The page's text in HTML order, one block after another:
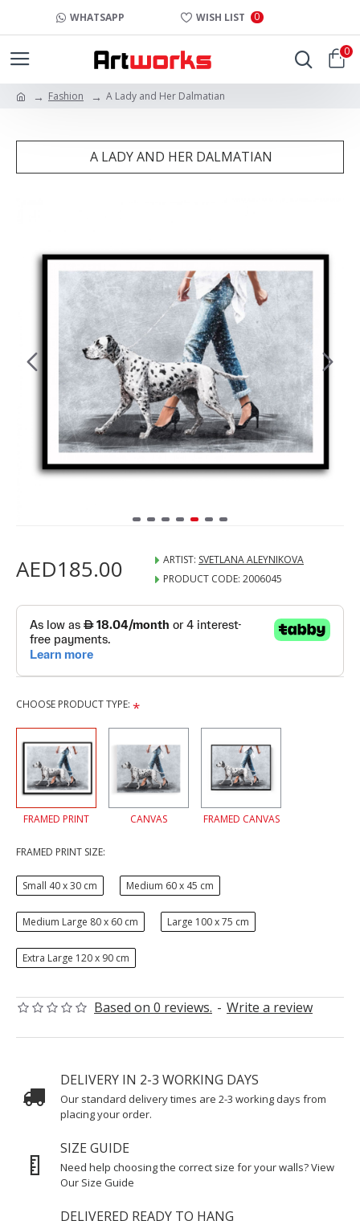
WHATSAPP WISH LIST 0
0
Fashion A Lady and Her Dalmatian
A LADY AND HER DALMATIAN
Based on 0 reviews. - Write a review
AED185.00 ARTIST: SVETLANA ALEYNIKOVA
PRODUCT CODE: 2006045
CHOOSE PRODUCT TYPE:
FRAMED PRINT CANVAS FRAMED CANVAS
FRAMED PRINT SIZE:
Small 40 x 30 cm Medium 60 x 45 cm
Medium Large 80 x 60 cm Large 100 x 75 cm
Extra Large 120 x 90 cm
DELIVERY IN 2-3 WORKING DAYS
Our standard delivery times are 2-3 working days from
placing your order.
SIZE GUIDE
Need help choosing the correct size for your walls? View
Our Size Guide
DELIVERED READY TO HANG